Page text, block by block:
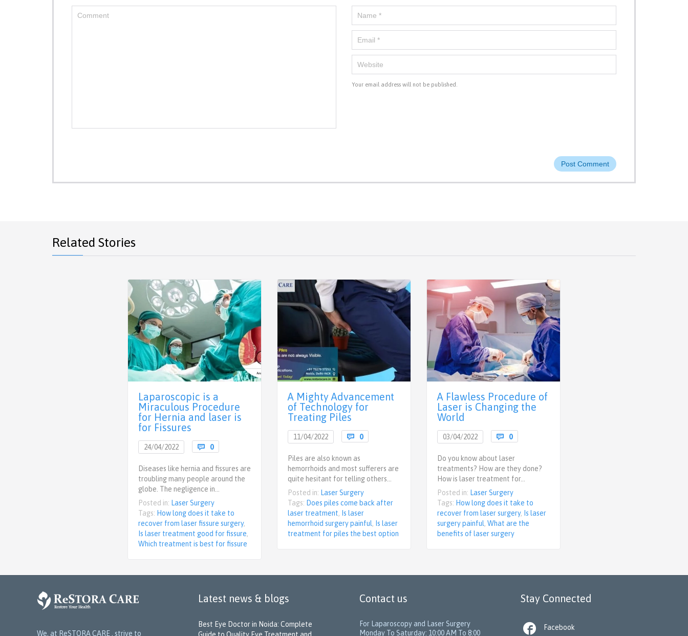
Your email address will not be published.
Related Stories
Laparoscopic is a
Miraculous Procedure
for Hernia and laser is
for Fissures
24/04/2022  0Comments
Diseases like hernia and fissures are
troubling many people around the
globe. The negligence in…
Posted in: Laser Surgery
Tags: How long does it take to
recover from laser fissure surgery,
Is laser treatment good for fissure,
Which treatment is best for fissure
A Mighty Advancement
of Technology for
Treating Piles
11/04/2022  0Comments
Piles are also known as
hemorrhoids and most sufferers are
quite hesitant for telling others…
Posted in: Laser Surgery
Tags: Does piles come back after
laser treatment, Is laser
hemorrhoid surgery painful, Is laser
treatment for piles the best option
A Flawless Procedure of
Laser is Changing the
World
03/04/2022  0Comments
Do you know about laser
treatments? How are they done?
How is laser treatment for…
Posted in: Laser Surgery
Tags: How long does it take to
recover from laser surgery, Is laser
surgery painful, What are the
benefits of laser surgery
We, at ReSTORA CARE , strive to
Latest news & blogs
Best Eye Doctor in Noida: Complete
Guide to Quality Eye Treatment and
Contact us
For Laparoscopy and Laser Surgery
Monday To Saturday: 10:00 AM To 8:00
Stay Connected
 Facebook